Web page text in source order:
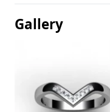
Gallery